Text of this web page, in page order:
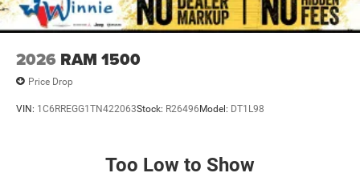
2026 RAM 1500
Price Drop
VIN: 1C6RREGG1TN422063Stock: R26496 Model: DT1L98
Too Low to Show